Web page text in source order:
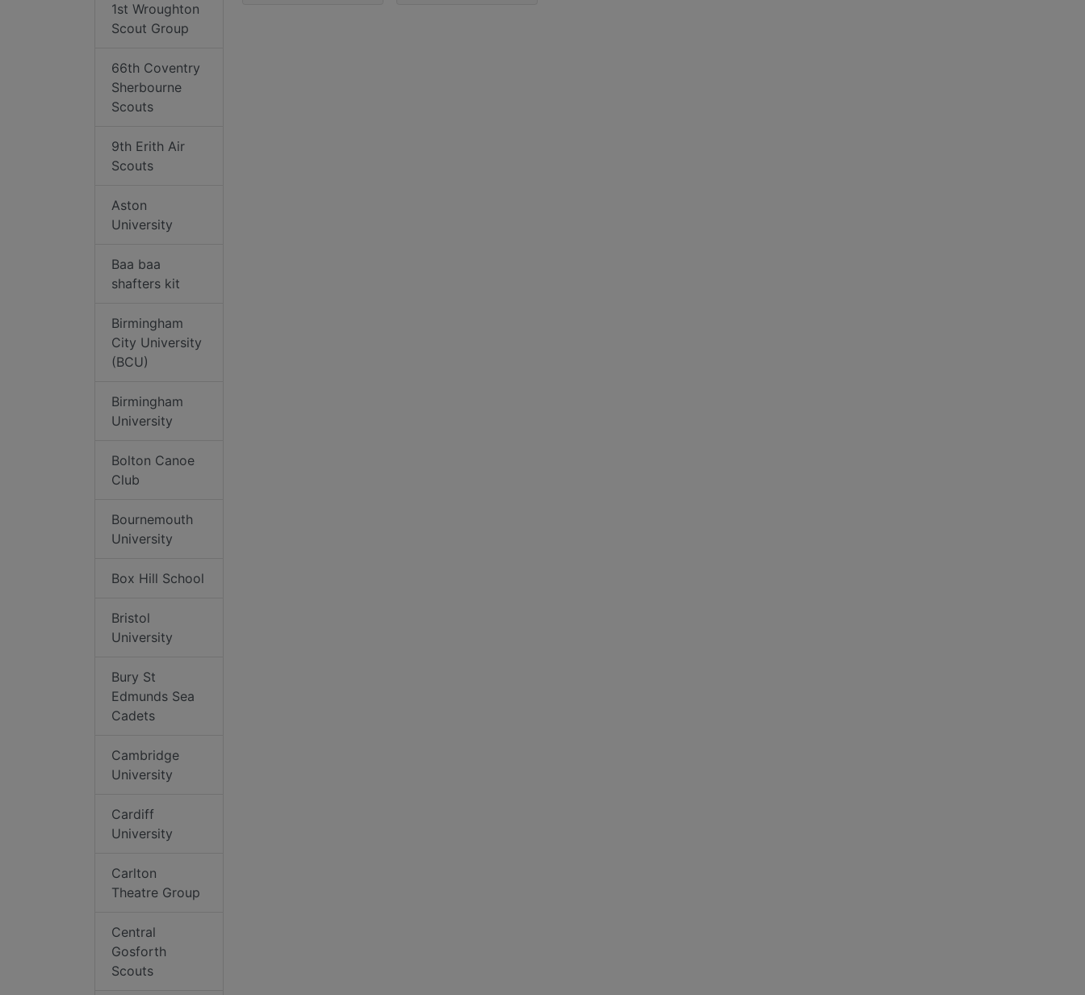
1st Wroughton
Scout Group
66th Coventry
Sherbourne
Scouts
9th Erith Air
Scouts
Aston
University
Baa baa
shafters kit
Birmingham
City University
(BCU)
Birmingham
University
Bolton Canoe
Club
Bournemouth
University
Box Hill School
Bristol
University
Bury St
Edmunds Sea
Cadets
Cambridge
University
Cardiff
University
Carlton
Theatre Group
Central
Gosforth
Scouts